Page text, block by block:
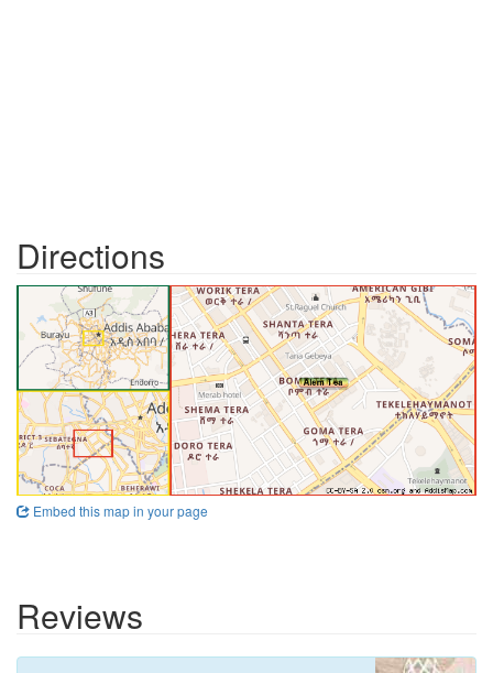
Directions
Embed this map in your page
Reviews